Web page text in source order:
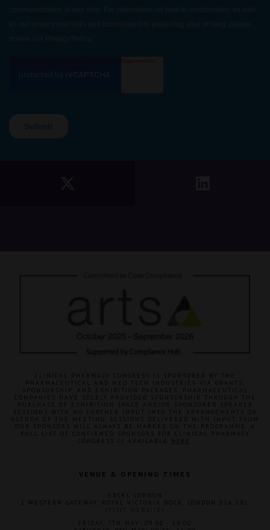
CLINICAL PHARMACY CONGRESS IS SPONSORED BY THE
PHARMACEUTICAL AND MED TECH INDUSTRIES VIA GRANTS,
SPONSORSHIP, AND EXHIBITION PACKAGES. PHARMACEUTICAL
COMPANIES HAVE SOLELY PROVIDED SPONSORSHIP THROUGH THE
PURCHASE OF EXHIBITION SPACE AND/OR SPONSORED SPEAKER
SESSIONS WITH NO FURTHER INPUT INTO THE ARRANGEMENTS OR
AGENDA OF THE MEETING. SESSIONS DELIVERED WITH INPUT FROM
OUR SPONSORS WILL ALWAYS BE MARKED ON THE PROGRAMME. A
FULL LIST OF CONFIRMED SPONSORS FOR CLINICAL PHARMACY
VENUE & OPENING TIMES
1 WESTERN GATEWAY, ROYAL VICTORIA DOCK, LONDON E16 1XL
FRIDAY, 7TH MAY: 09:00 - 18:00